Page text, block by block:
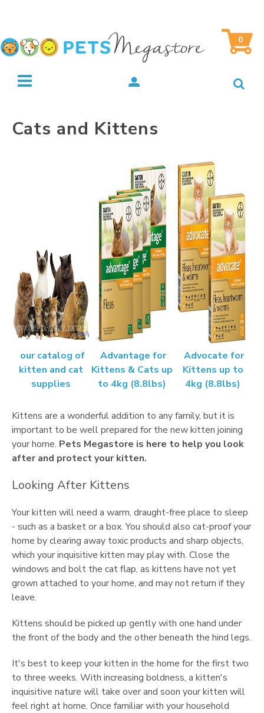
0
Cats and Kittens
our catalog of
kitten and cat
supplies
Advantage for
Kittens & Cats up
to 4kg (8.8lbs)
Advocate for
Kittens up to
4kg (8.8lbs)
Kittens are a wonderful addition to any family, but it is
important to be well prepared for the new kitten joining
your home. Pets Megastore is here to help you look
after and protect your kitten.
Looking After Kittens
Your kitten will need a warm, draught-free place to sleep
- such as a basket or a box. You should also cat-proof your
home by clearing away toxic products and sharp objects,
which your inquisitive kitten may play with. Close the
windows and bolt the cat flap, as kittens have not yet
grown attached to your home, and may not return if they
leave.
Kittens should be picked up gently with one hand under
the front of the body and the other beneath the hind legs.
It's best to keep your kitten in the home for the first two
to three weeks. With increasing boldness, a kitten's
inquisitive nature will take over and soon your kitten will
feel right at home. Once familiar with your household